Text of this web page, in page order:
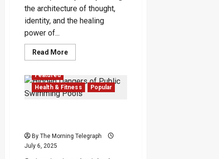
the architecture of thought,
identity, and the healing
power of...
Read MoreRead
more
Word-
Made-
Self:
—
and
Featured
Health & Fitness
Popular
By The Morning Telegraph
July 6, 2025